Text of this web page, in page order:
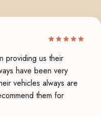
providing us their
have been very
vehicles always are
them for